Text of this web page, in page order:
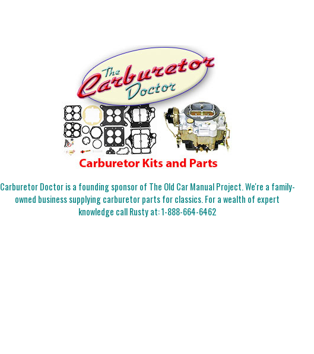
Carburetor Doctor is a founding sponsor of The Old Car Manual Project. We're a family-
owned business supplying carburetor parts for classics. For a wealth of expert
knowledge call Rusty at:1-888-664-6462